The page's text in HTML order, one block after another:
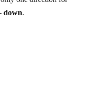
down